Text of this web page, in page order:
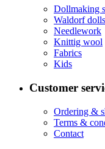
Dollmaking
Waldorf
Needlework
Knittig wool
Fabrics
Kids
Customer
Ordering &
Terms &
Contact